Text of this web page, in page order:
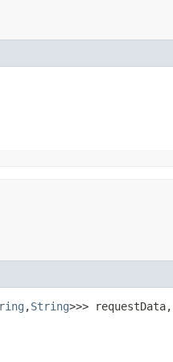
,​String>>> requestData,